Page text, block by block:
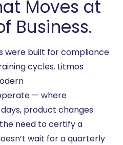
Moves at
Business.
were built for compliance
cycles. Litmos
— where
product changes
need to certify a
wait for a quarterly